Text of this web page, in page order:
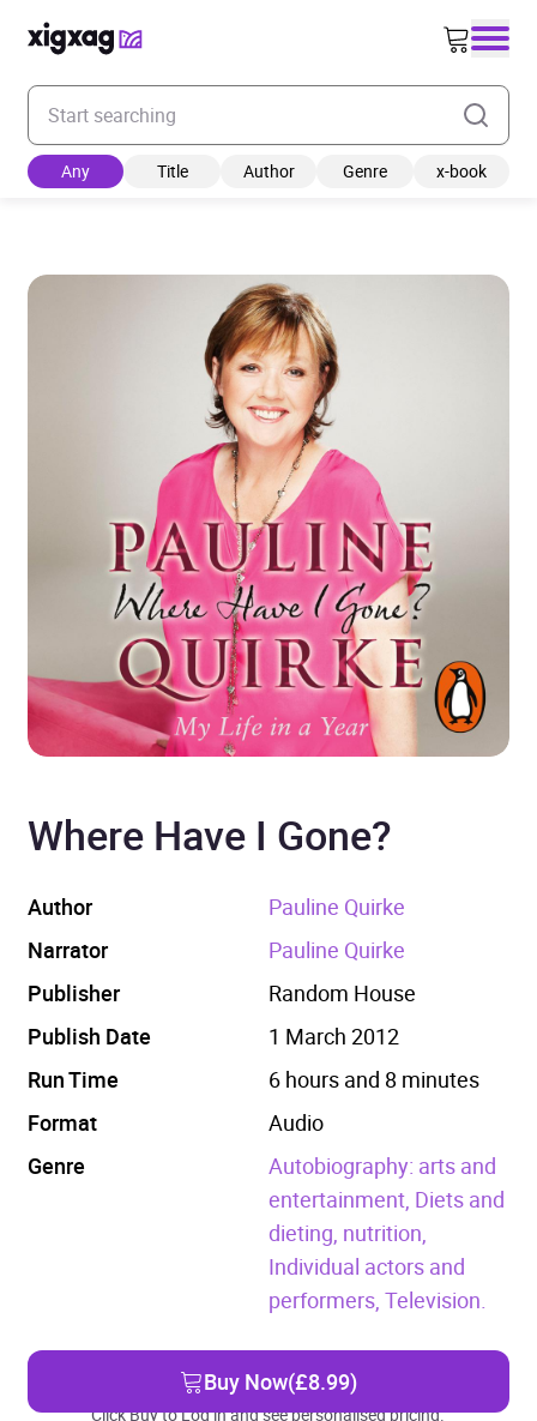
Enter your search keyword
Any Title Author Genre x-book
Where Have I Gone?
Author
Pauline Quirke
Narrator
Pauline Quirke
Publisher
Random House
Publish Date
1 March 2012
Run Time
6 hours and 8 minutes
Format
Audio
Genre
Autobiography: arts and
entertainment, Diets and
dieting, nutrition,
Individual actors and
performers, Television.
Buy Now(£8.99)
Click Buy to Log in and see personalised pricing.